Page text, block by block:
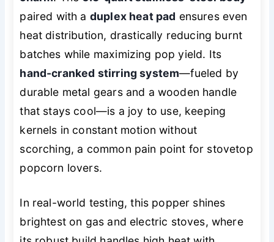
paired with a duplex heat pad ensures even
heat distribution, drastically reducing burnt
batches while maximizing pop yield. Its
hand-cranked stirring system—fueled by
durable metal gears and a wooden handle
that stays cool—is a joy to use, keeping
kernels in constant motion without
scorching, a common pain point for stovetop
popcorn lovers.
In real-world testing, this popper shines
brightest on gas and electric stoves, where